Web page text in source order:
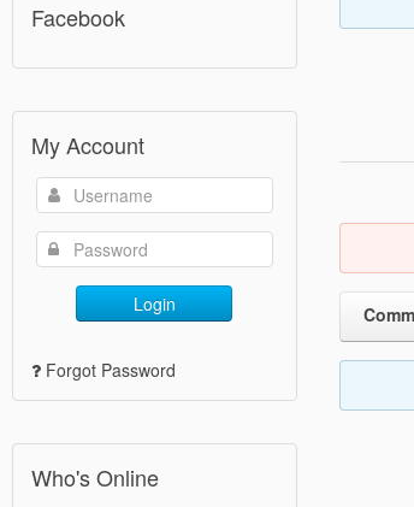
Facebook
My Account
Login
Forgot Password
Who's Online